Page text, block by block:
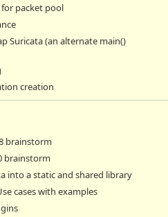
packet pool
Suricata (an alternate main()
creation
brainstorm
brainstorm
into a static and shared library
cases with examples